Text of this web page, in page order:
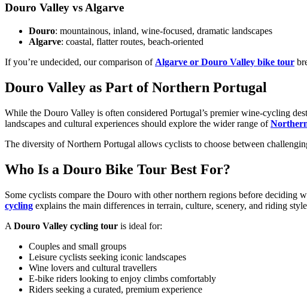
16 Days|4/5
Douro Valley vs Algarve
Douro: mountainous, inland, wine-focused, dramatic landscapes
Algarve: coastal, flatter routes, beach-oriented
If you’re undecided, our comparison of Algarve or Douro Valley bike tour
Douro Valley as Part of Northern Portugal
While the Douro Valley is often considered Portugal’s premier wine-cycling
landscapes and cultural experiences should explore the wider range of
The diversity of Northern Portugal allows cyclists to choose between
Who Is a Douro Bike Tour Best For?
Some cyclists compare the Douro with other northern regions before deciding
cycling explains the main differences in terrain, culture, scenery, and riding
A Douro Valley cycling tour is ideal for:
Couples and small groups
Leisure cyclists seeking iconic landscapes
Wine lovers and cultural travellers
E-bike riders looking to enjoy climbs comfortably
Riders seeking a curated, premium experience